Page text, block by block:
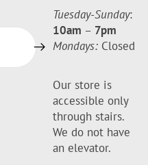
Tuesday-Sunday:
10am – 7pm
Mondays: Closed
Our store is
accessible only
through stairs.
We do not have
an elevator.